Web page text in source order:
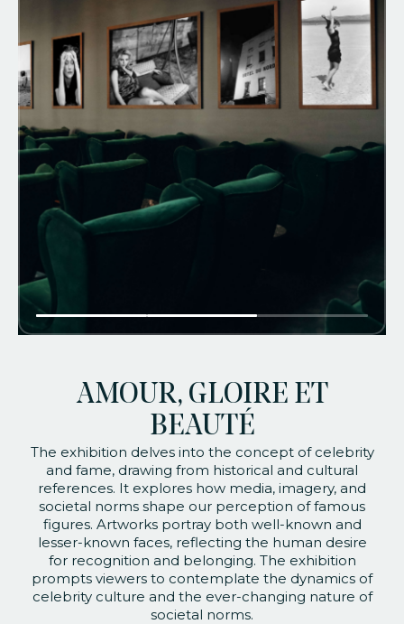
AMOUR, GLOIRE ET
BEAUTÉ
The exhibition delves into the concept of celebrity
and fame, drawing from historical and cultural
references. It explores how media, imagery, and
societal norms shape our perception of famous
figures. Artworks portray both well-known and
lesser-known faces, reflecting the human desire
for recognition and belonging. The exhibition
prompts viewers to contemplate the dynamics of
celebrity culture and the ever-changing nature of
societal norms.
faqjobspress contact